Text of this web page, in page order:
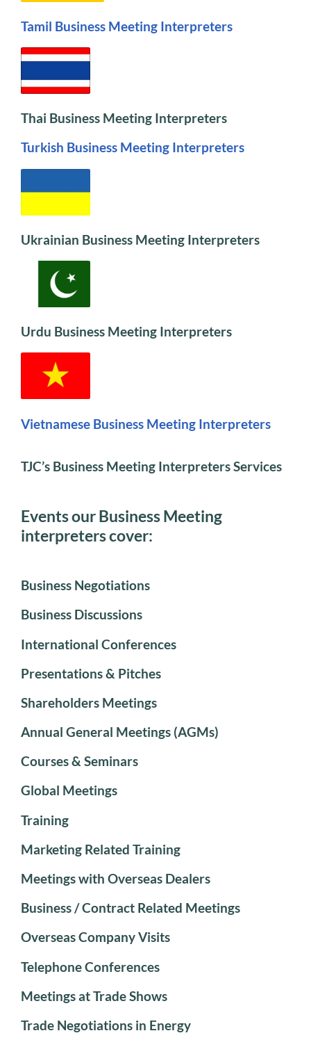
Tamil Business Meeting Interpreters
Thai Business Meeting Interpreters
Turkish Business Meeting Interpreters
Ukrainian Business Meeting Interpreters
Urdu Business Meeting Interpreters
Vietnamese Business Meeting Interpreters
TJC’s Business Meeting Interpreters Services
Events our Business Meeting
interpreters cover:
Business Negotiations
Business Discussions
International Conferences
Presentations & Pitches
Shareholders Meetings
Annual General Meetings (AGMs)
Courses & Seminars
Global Meetings
Training
Marketing Related Training
Meetings with Overseas Dealers
Business / Contract Related Meetings
Overseas Company Visits
Telephone Conferences
Meetings at Trade Shows
Trade Negotiations in Energy